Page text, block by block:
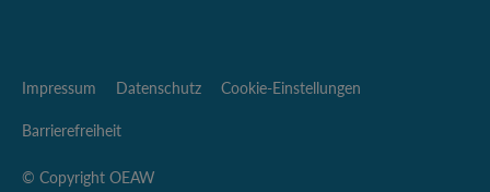
Impressum Datenschutz Cookie-Einstellungen
Barrierefreiheit
© Copyright OEAW